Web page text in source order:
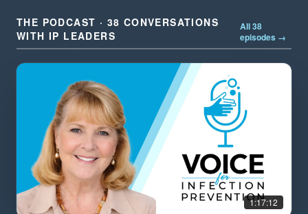
THE PODCAST · 38 CONVERSATIONS
WITH IP LEADERS
All 38
episodes →
1:17:12